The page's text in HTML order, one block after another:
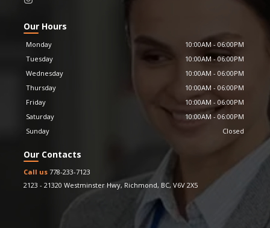
you could be driving a Porsche 911 or late model
Corvette that is just a couple years old instead.
Or perhaps you were considering a new Mercedes S
Class, for the same cost you could be driving a near new
BentleyContinental instead.
Messiah Motor Cars is proud to be a Carfax affiliate
dealer, providing Carfax history reports for all our
vehicles.
Our Hours
Monday 10:00AM - 06:00PM
Tuesday
10:00AM - 06:00PM
Wednesday
10:00AM - 06:00PM
Thursday
10:00AM - 06:00PM
Friday
10:00AM - 06:00PM
Saturday
10:00AM - 06:00PM
Sunday
Closed
Our Contacts
Call us 778-233-7123
2123 - 21320 Westminster Hwy, Richmond, BC, V6V 2X5